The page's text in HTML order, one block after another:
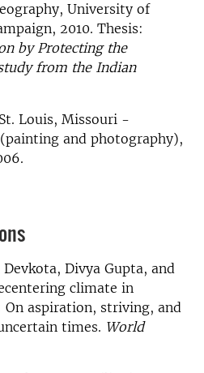
University of
2010. Thesis:
by Protecting the
from the Indian
Louis, Missouri -
and photography),
Divya Gupta, and
climate in
aspiration, striving, and
times. World